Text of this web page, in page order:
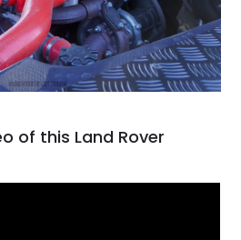
of this Land Rover